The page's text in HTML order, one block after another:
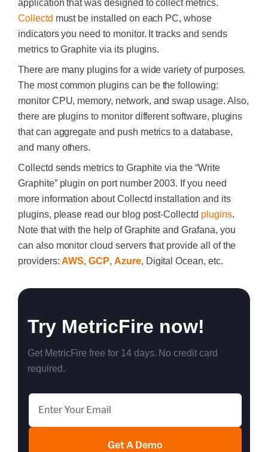
application that was designed to collect metrics.
Collectd must be installed on each PC, whose
indicators you need to monitor. It tracks and sends
metrics to Graphite via its plugins.
There are many plugins for a wide variety of purposes.
The most common plugins can be the following:
monitor CPU, memory, network, and swap usage. Also,
there are plugins to monitor different software, plugins
that can aggregate and push metrics to a database,
and many others.
Collectd sends metrics to Graphite via the “Write
Graphite” plugin on port number 2003. If you need
more information about Collectd installation and its
plugins, please read our blog post-Collectd plugins.
Note that with the help of Graphite and Grafana, you
can also monitor cloud servers that provide all of the
providers:AWS,GCP,Azure, Digital Ocean, etc.
Try MetricFire now!
Get MetricFire free for 14 days. No credit card
required.
Get A Demo